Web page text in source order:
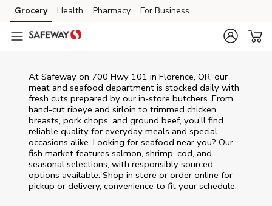
Skip to content
Skip to main content
Skip to cookie settings
Skip to chat
Grocery Health Pharmacy For Business
At Safeway on 700 Hwy 101 in Florence, OR, our
meat and seafood department is stocked daily with
fresh cuts prepared by our in‑store butchers. From
hand‑cut ribeye and sirloin to trimmed chicken
breasts, pork chops, and ground beef, you’ll find
reliable quality for everyday meals and special
occasions alike. Looking for seafood near you? Our
fish market features salmon, shrimp, cod, and
seasonal selections, with responsibly sourced
options available. Shop in store or order online for
pickup or delivery, convenience to fit your schedule.